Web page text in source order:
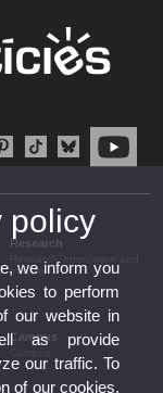
Research
transfer
Campus
policy
we inform you
to perform
our website in
as provide
our traffic. To
of our cookies.